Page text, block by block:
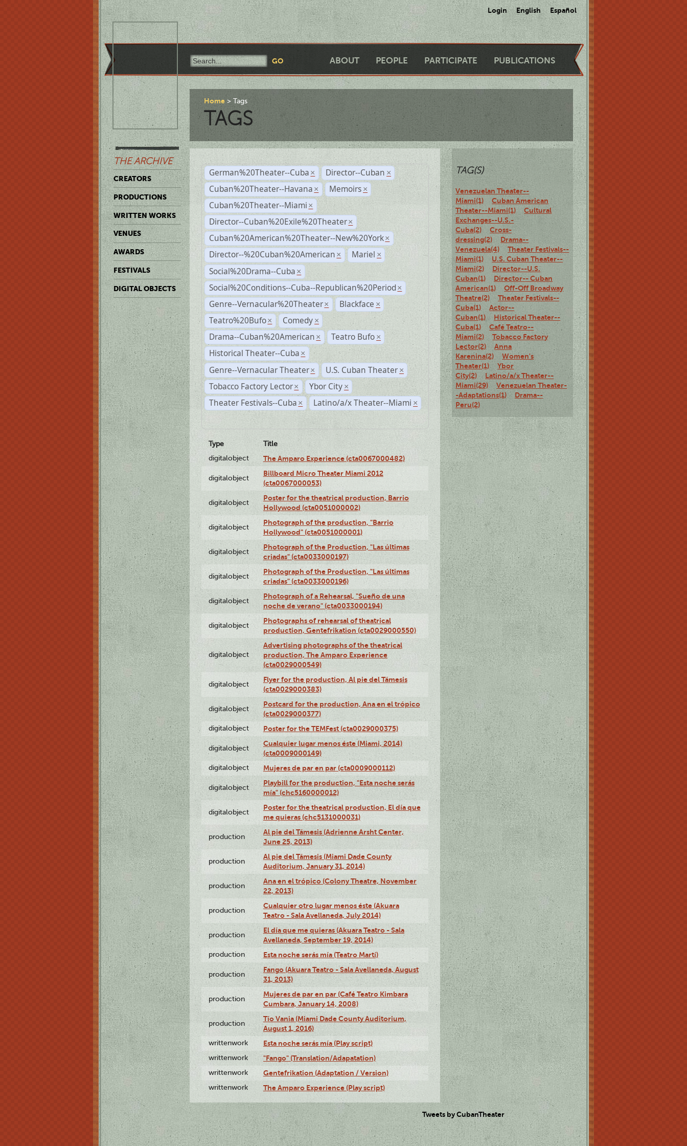
Login English Español
ABOUT PEOPLE PARTICIPATE PUBLICATIONS
THE ARCHIVE
CREATORS
PRODUCTIONS
WRITTEN WORKS
VENUES
AWARDS
FESTIVALS
DIGITAL OBJECTS
Home Tags
TAGS
German%20Theater--Cuba × Director--Cuban ×
Cuban%20Theater--Havana × Memoirs ×
Cuban%20Theater--Miami ×
Director--Cuban%20Exile%20Theater ×
Cuban%20American%20Theater--New%20York ×
Director--%20Cuban%20American × Mariel ×
Social%20Drama--Cuba ×
Social%20Conditions--Cuba--Republican%20Period ×
Genre--Vernacular%20Theater × Blackface ×
Teatro%20Bufo × Comedy ×
Drama--Cuban%20American × Teatro Bufo ×
Historical Theater--Cuba ×
Genre--Vernacular Theater × U.S. Cuban Theater ×
Tobacco Factory Lector × Ybor City ×
Theater Festivals--Cuba × Latino/a/x Theater--Miami ×
Type
Title
digitalobject
The Amparo Experience (cta0067000482)
digitalobject
Billboard Micro Theater Miami 2012
(cta0067000053)
digitalobject
Poster for the theatrical production, Barrio
Hollywood (cta0051000002)
digitalobject
Photograph of the production, "Barrio
Hollywood" (cta0051000001)
digitalobject
Photograph of the Production, "Las últimas
criadas" (cta0033000197)
digitalobject
Photograph of the Production, "Las últimas
criadas" (cta0033000196)
digitalobject
Photograph of a Rehearsal, "Sueño de una
noche de verano" (cta0033000194)
digitalobject
Photographs of rehearsal of theatrical
production, Gentefrikation (cta0029000550)
digitalobject
Advertising photographs of the theatrical
production, The Amparo Experience
(cta0029000549)
digitalobject
Flyer for the production, Al pie del Támesis
(cta0029000383)
digitalobject
Postcard for the production, Ana en el trópico
(cta0029000377)
digitalobject Poster for the TEMFest (cta0029000375)
digitalobject
Cualquier lugar menos éste (Miami, 2014)
(cta0009000149)
digitalobject Mujeres de par en par (cta0009000112)
digitalobject
Playbill for the production, "Esta noche serás
mía" (chc5160000012)
digitalobject
Poster for the theatrical production, El día que
me quieras (chc5131000031)
production
Al pie del Támesis (Adrienne Arsht Center,
June 25, 2013)
production
Al pie del Támesis (Miami Dade County
Auditorium, January 31, 2014)
production
Ana en el trópico (Colony Theatre, November
22, 2013)
production
Cualquier otro lugar menos éste (Akuara
Teatro - Sala Avellaneda, July 2014)
production
El día que me quieras (Akuara Teatro - Sala
Avellaneda, September 19, 2014)
production Esta noche serás mía (Teatro Martí)
production
Fango (Akuara Teatro - Sala Avellaneda, August
31, 2013)
production
Mujeres de par en par (Café Teatro Kimbara
Cumbara, January 14, 2008)
production
Tío Vania (Miami Dade County Auditorium,
August 1, 2016)
writtenwork Esta noche serás mía (Play script)
writtenwork "Fango" (Translation/Adapatation)
writtenwork Gentefrikation (Adaptation / Version)
writtenwork The Amparo Experience (Play script)
TAG(S)
Venezuelan Theater--
Miami(1)
Cuban American
Theater--Miami(1)
Cultural
Exchanges--U.S.-
Cuba(2)
Cross-
dressing(2)
Drama--
Venezuela(4)
Theater Festivals--
Miami(1)
U.S. Cuban Theater--
Miami(2)
Director--U.S.
Cuban(1)
Director-- Cuban
American(1)
Off-Off Broadway
Theatre(2)
Theater Festivals--
Cuba(1)
Actor--
Cuban(1)
Historical Theater--
Cuba(1)
Café Teatro--
Miami(2)
Tobacco Factory
Lector(2)
Anna
Karenina(2)
Women's
Theater(1)
Ybor
City(2)
Latino/a/x Theater--
Miami(29)
Venezuelan Theater-
-Adaptations(1)
Drama--
Peru(2)
Tweets by CubanTheater